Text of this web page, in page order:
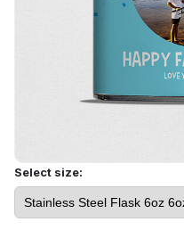
Select size: